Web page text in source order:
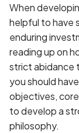
When
helpful to have
enduring
reading up on
strict abidance
you should
objectives,
to develop a
philosophy.